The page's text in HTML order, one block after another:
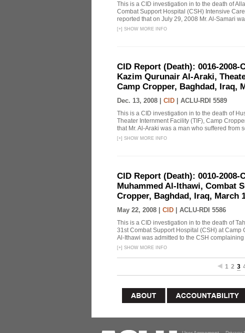
This is a CID investigation in to the death of
Combat Support Hospital (CSH) Intensive
reported that on July 29, 2008 Mr. Al-Samari
[+] SHOW MORE INFO
CID Report (Death): 0016-2008-
Kazim Qurunair Al-Araki,
Camp Cropper, Baghdad, Iraq,
Dec. 13, 2008 | CID ACLU-RDI 5589
This is a CID investigation in to the death of
Theater Internment Facility (TIF), Camp
that Mr. Al-Araki was a man who suffered from
[+] SHOW MORE INFO
CID Report (Death): 0010-2008-
Muhammed Al-Ithawi, Combat
Cropper, Baghdad, Iraq, March
May 22, 2008 | CID ACLU-RDI 5586
This is a CID investigation in to the death of
31st Combat Support Hospital (CSH) at Camp
Al-Ithawi was admitted to the CSH
[+] SHOW MORE INFO
1 2 3